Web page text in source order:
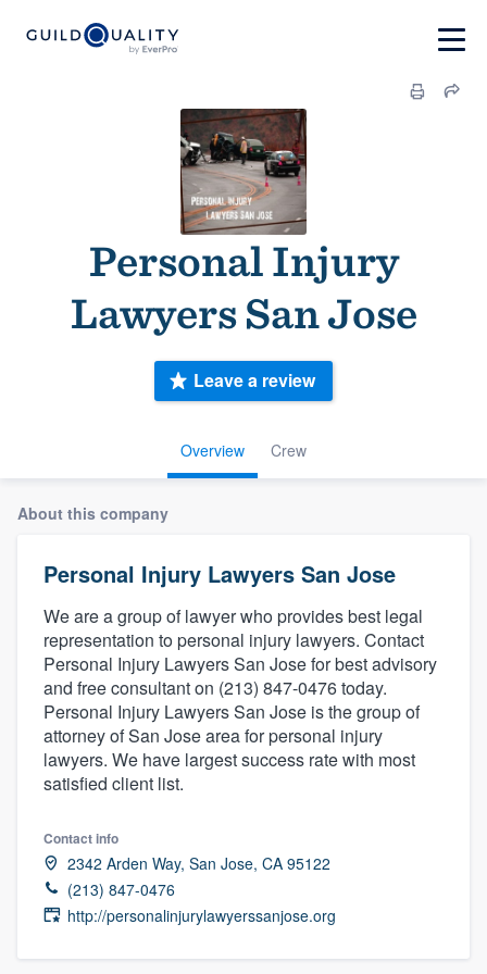
Personal Injury
Lawyers San Jose
Overview Crew
Leave a review
About this company
Personal Injury Lawyers San Jose
We are a group of lawyer who provides best legal
representation to personal injury lawyers. Contact
Personal Injury Lawyers San Jose for best advisory
and free consultant on (213) 847-0476 today.
Personal Injury Lawyers San Jose is the group of
attorney of San Jose area for personal injury
lawyers. We have largest success rate with most
satisfied client list.
Contact info
2342 Arden Way, San Jose, CA 95122
(213) 847-0476
http://personalinjurylawyerssanjose.org
Welcome to our